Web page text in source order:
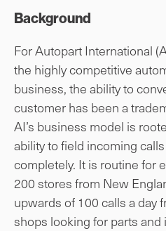
Background
For Autopart International
the highly competitive
business, the ability to
customer has been a
AI’s business model is
ability to field incoming
completely. It is routine for
200 stores from New
upwards of 100 calls a day
shops looking for parts and